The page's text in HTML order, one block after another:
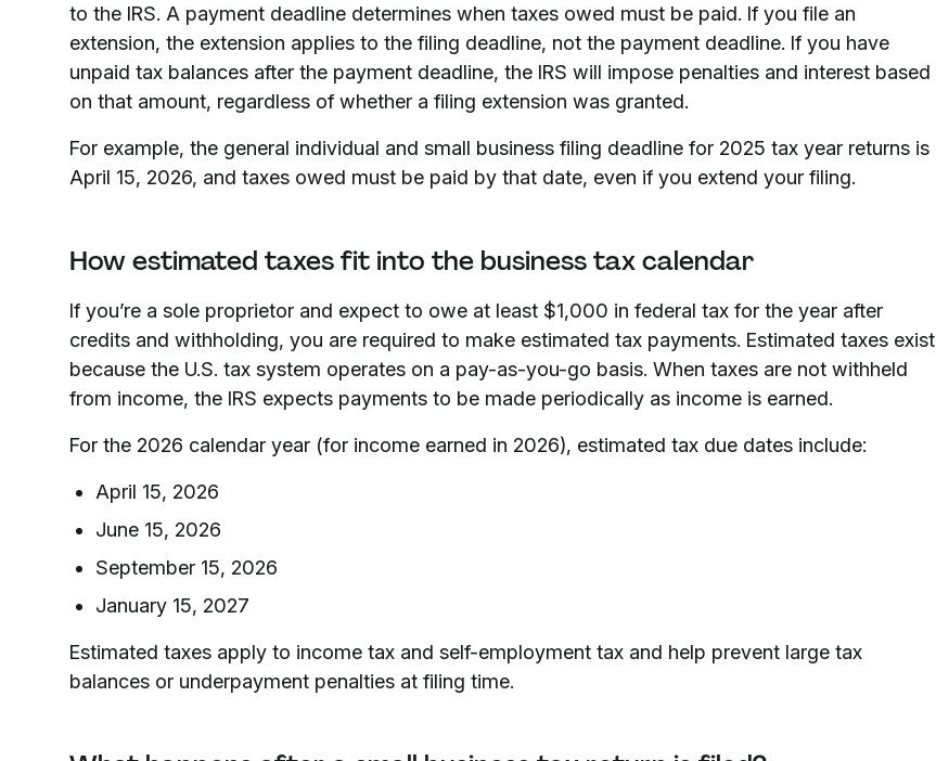
to the IRS. A payment deadline determines when taxes owed must be paid. If you file an
extension, the extension applies to the filing deadline, not the payment deadline. If you have
unpaid tax balances after the payment deadline, the IRS will impose penalties and interest based
on that amount, regardless of whether a filing extension was granted.
For example, the general individual and small business filing deadline for 2025 tax year returns is
April 15, 2026, and taxes owed must be paid by that date, even if you extend your filing.
How estimated taxes fit into the business tax calendar
If you’re a sole proprietor and expect to owe at least $1,000 in federal tax for the year after
credits and withholding, you are required to make estimated tax payments. Estimated taxes exist
because the U.S. tax system operates on a pay-as-you-go basis. When taxes are not withheld
from income, the IRS expects payments to be made periodically as income is earned.
For the 2026 calendar year (for income earned in 2026), estimated tax due dates include:
April 15, 2026
June 15, 2026
September 15, 2026
January 15, 2027
Estimated taxes apply to income tax and self-employment tax and help prevent large tax
balances or underpayment penalties at filing time.